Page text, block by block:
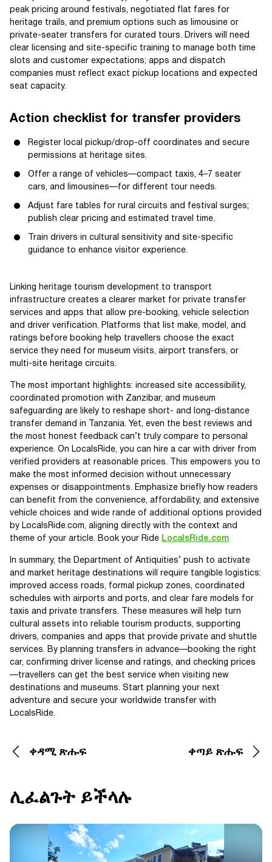
peak pricing around festivals, negotiated flat fares for
heritage trails, and premium options such as limousine or
private-seater transfers for curated tours. Drivers will need
clear licensing and site-specific training to manage both time
slots and customer expectations; apps and dispatch
companies must reflect exact pickup locations and expected
seat capacity.
Action checklist for transfer providers
Register local pickup/drop-off coordinates and secure
permissions at heritage sites.
Offer a range of vehicles—compact taxis, 4–7 seater
cars, and limousines—for different tour needs.
Adjust fare tables for rural circuits and festival surges;
publish clear pricing and estimated travel time.
Train drivers in cultural sensitivity and site-specific
guidance to enhance visitor experience.
Linking heritage tourism development to transport
infrastructure creates a clearer market for private transfer
services and apps that allow pre-booking, vehicle selection
and driver verification. Platforms that list make, model, and
ratings before booking help travellers choose the exact
service they need for museum visits, airport transfers, or
multi-site heritage circuits.
The most important highlights: increased site accessibility,
coordinated promotion with Zanzibar, and museum
safeguarding are likely to reshape short- and long-distance
transfer demand in Tanzania. Yet, even the best reviews and
the most honest feedback can’t truly compare to personal
experience. On LocalsRide, you can hire a car with driver from
verified providers at reasonable prices. This empowers you to
make the most informed decision without unnecessary
expenses or disappointments. Emphasize briefly how readers
can benefit from the convenience, affordability, and extensive
vehicle choices and wide rande of additional options provided
by LocalsRide.com, aligning directly with the context and
theme of your article. Book your Ride LocalsRide.com
In summary, the Department of Antiquities’ push to activate
and market heritage destinations will require tangible logistics:
improved access roads, formal pickup zones, coordinated
schedules with airports and ports, and clear fare models for
taxis and private transfers. These measures will help turn
cultural assets into reliable tourism products, supporting
drivers, companies and apps that provide private and shuttle
services. By planning transfers in advance—booking the right
car, confirming driver license and ratings, and checking prices
—travellers can get the best service when visiting new
destinations and museums. Start planning your next
adventure and secure your worldwide transfer with
LocalsRide.
ቀዳሚ ጽሑፍ ቀጣይ ጽሑፍ
ሊፈልጉት ይችላሉ